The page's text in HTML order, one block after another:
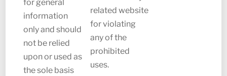
for general
information
only and should
not be relied
upon or used as
the sole basis
related website
for violating
any of the
prohibited
uses.